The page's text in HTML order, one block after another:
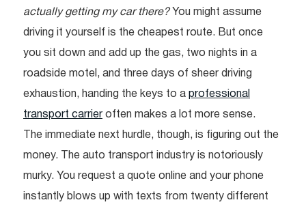
actually getting my car there?You might assume
driving it yourself is the cheapest route. But once
you sit down and add up the gas, two nights in a
roadside motel, and three days of sheer driving
exhaustion, handing the keys to a professional
transport carrier often makes a lot more sense.
The immediate next hurdle, though, is figuring out the
money. The auto transport industry is notoriously
murky. You request a quote online and your phone
instantly blows up with texts from twenty different